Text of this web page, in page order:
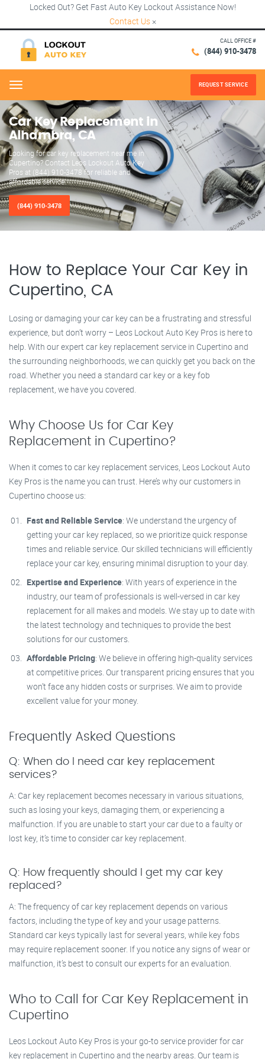
Locked Out? Get Fast Auto Key Lockout Assistance Now!
Contact Us ×
CALL OFFICE #
(844) 910-3478
Menu REQUEST SERVICE
Car Key Replacement in
Alhambra, CA
Looking for car key replacement near me in
Cupertino? Contact Leos Lockout Auto Key
Pros at (844) 910-3478 for reliable and
affordable service.
(844) 910-3478
How to Replace Your Car Key in
Cupertino, CA
Losing or damaging your car key can be a frustrating and stressful
experience, but don’t worry – Leos Lockout Auto Key Pros is here to
help. With our expert car key replacement service in Cupertino and
the surrounding neighborhoods, we can quickly get you back on the
road. Whether you need a standard car key or a key fob
replacement, we have you covered.
Why Choose Us for Car Key
Replacement in Cupertino?
When it comes to car key replacement services, Leos Lockout Auto
Key Pros is the name you can trust. Here’s why our customers in
Cupertino choose us:
Fast and Reliable Service: We understand the urgency of
getting your car key replaced, so we prioritize quick response
times and reliable service. Our skilled technicians will efficiently
replace your car key, ensuring minimal disruption to your day.
Expertise and Experience: With years of experience in the
industry, our team of professionals is well-versed in car key
replacement for all makes and models. We stay up to date with
the latest technology and techniques to provide the best
solutions for our customers.
Affordable Pricing: We believe in offering high-quality services
at competitive prices. Our transparent pricing ensures that you
won’t face any hidden costs or surprises. We aim to provide
excellent value for your money.
Frequently Asked Questions
Q: When do I need car key replacement
services?
A: Car key replacement becomes necessary in various situations,
such as losing your keys, damaging them, or experiencing a
malfunction. If you are unable to start your car due to a faulty or
lost key, it’s time to consider car key replacement.
Q: How frequently should I get my car key
replaced?
A: The frequency of car key replacement depends on various
factors, including the type of key and your usage patterns.
Standard car keys typically last for several years, while key fobs
may require replacement sooner. If you notice any signs of wear or
malfunction, it’s best to consult our experts for an evaluation.
Who to Call for Car Key Replacement in
Cupertino
Leos Lockout Auto Key Pros is your go-to service provider for car
key replacement in Cupertino and the nearby areas. Our team is